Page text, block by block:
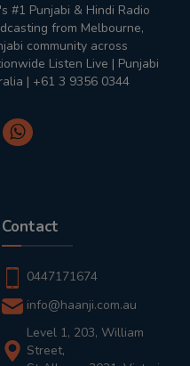
#1 Punjabi & Hindi Radio
from Melbourne,
community across
Listen Live | Punjabi
| +61 3 9356 0344
Contact
0447171674
info@haanji.com.au
Level 1, 203, William
Street,